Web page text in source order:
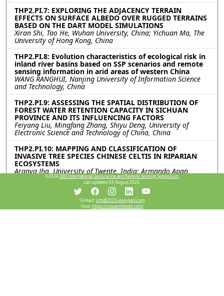
THP2.PI.7: EXPLORING THE ADJACENCY TERRAIN
EFFECTS ON SURFACE ALBEDO OVER RUGGED TERRAINS
BASED ON THE DART MODEL SIMULATIONS
Xiran Shi, Tao He, Wuhan University, China; Yichuan Ma, The
University of Hong Kong, China
THP2.PI.8: Evolution characteristics of ecological risk in
inland river basins based on SSP scenarios and remote
sensing information in arid areas of western China
WANG RANGHUI, Nanjing University of Information Science
and Technology, China
THP2.PI.9: ASSESSING THE SPATIAL DISTRIBUTION OF
FOREST WATER RETENTION CAPACITY IN SICHUAN
PROVINCE AND ITS INFLUENCING FACTORS
Feiyang Liu, Mingfang Zhang, Shiyu Deng, University of
Electronic Science and Technology of China, China
THP2.PI.10: MAPPING AND CLASSIFICATION OF
INVASIVE TREE SPECIES CHINESE CELTIS IN RIPARIAN
ECOSYSTEMS
Aranya Jha, University of Twente, India; Armando Apan,
Bikram Banerjee, University of Sothern Queensland, Australia
THP2.PI.11: ENVestigator Tools: leveraging remote
sensing, the Open Data Cube and machine learning
techniques to examine Inflow Dependent Ecosystems
©2026 IEEE International Geoscience and Remote Sensing Symposium.
Last updated 03 August 2025.
Contact:info@2025.ieeeigarss.org
Host:https://cmsworldwide.com/